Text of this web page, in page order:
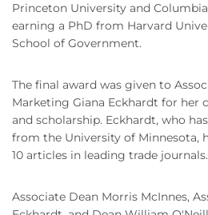
Princeton University and
earning a PhD from Harvard
School of Government.
The final award was given to
Marketing Giana Eckhardt for
and scholarship. Eckhardt, who
from the University of Minnesota,
10 articles in leading trade journals.
Associate Dean Morris McInnes,